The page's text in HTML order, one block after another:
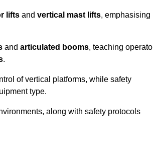
lifts and vertical mast lifts, emphasising
and articulated booms, teaching
.
of vertical platforms, while safety
type.
along with safety protocols